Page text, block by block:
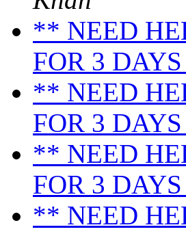
** NEED
FOR 3 DAYS
** NEED
FOR 3 DAYS
** NEED
FOR 3 DAYS
** NEED